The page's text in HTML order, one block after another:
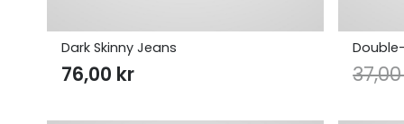
Dark Skinny Jeans
76,00 kr